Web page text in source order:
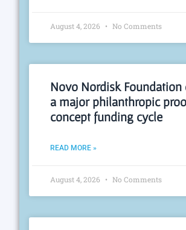
August 4, 2026 No Comments
Novo Nordisk Foundation
a major philanthropic
concept funding cycle
READ MORE »
August 4, 2026 No Comments